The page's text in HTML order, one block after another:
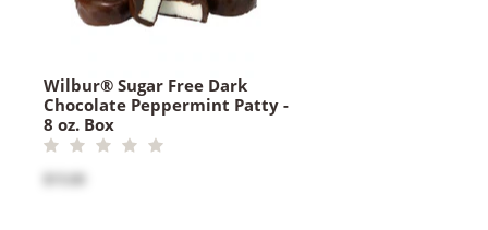
Wilbur® Sugar Free Dark
Chocolate Peppermint Patty -
8 oz. Box
$15.00